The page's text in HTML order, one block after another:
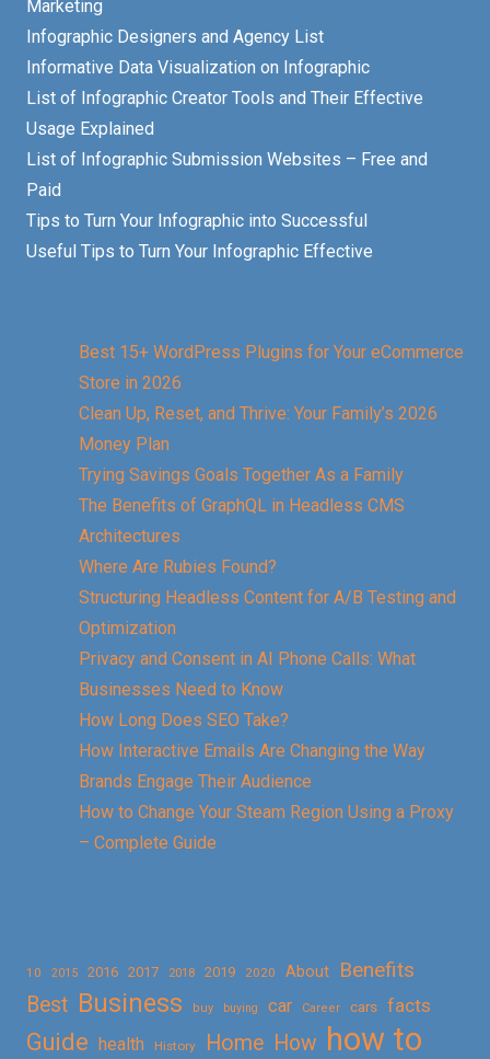
Marketing
Infographic Designers and Agency List
Informative Data Visualization on Infographic
List of Infographic Creator Tools and Their Effective
Usage Explained
List of Infographic Submission Websites – Free and
Paid
Tips to Turn Your Infographic into Successful
Useful Tips to Turn Your Infographic Effective
Best 15+ WordPress Plugins for Your eCommerce
Store in 2026
Clean Up, Reset, and Thrive: Your Family’s 2026
Money Plan
Trying Savings Goals Together As a Family
The Benefits of GraphQL in Headless CMS
Architectures
Where Are Rubies Found?
Structuring Headless Content for A/B Testing and
Optimization
Privacy and Consent in AI Phone Calls: What
Businesses Need to Know
How Long Does SEO Take?
How Interactive Emails Are Changing the Way
Brands Engage Their Audience
How to Change Your Steam Region Using a Proxy
– Complete Guide
10 2015 2016 2017 2018 2019 2020 About
Benefits
Best Business buy buying car Career cars facts
Guide health History Home How how to